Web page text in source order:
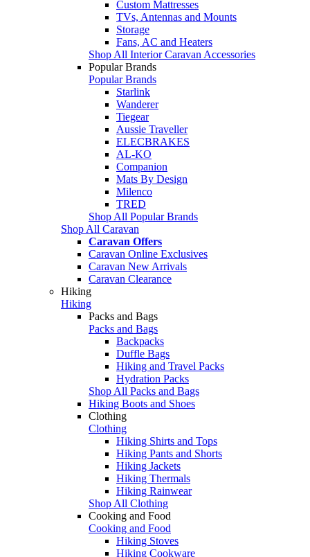
Custom Mattresses
TVs, Antennas and Mounts
Storage
Fans, AC and Heaters
Shop All Interior Caravan Accessories
Popular Brands
Popular Brands
Starlink
Wanderer
Tiegear
Aussie Traveller
ELECBRAKES
AL-KO
Companion
Mats By Design
Milenco
TRED
Shop All Popular Brands
Shop All Caravan
Caravan Offers
Caravan Online Exclusives
Caravan New Arrivals
Caravan Clearance
Hiking
Hiking
Packs and Bags
Packs and Bags
Backpacks
Duffle Bags
Hiking and Travel Packs
Hydration Packs
Shop All Packs and Bags
Hiking Boots and Shoes
Clothing
Clothing
Hiking Shirts and Tops
Hiking Pants and Shorts
Hiking Jackets
Hiking Thermals
Hiking Rainwear
Shop All Clothing
Cooking and Food
Cooking and Food
Hiking Stoves
Hiking Cookware